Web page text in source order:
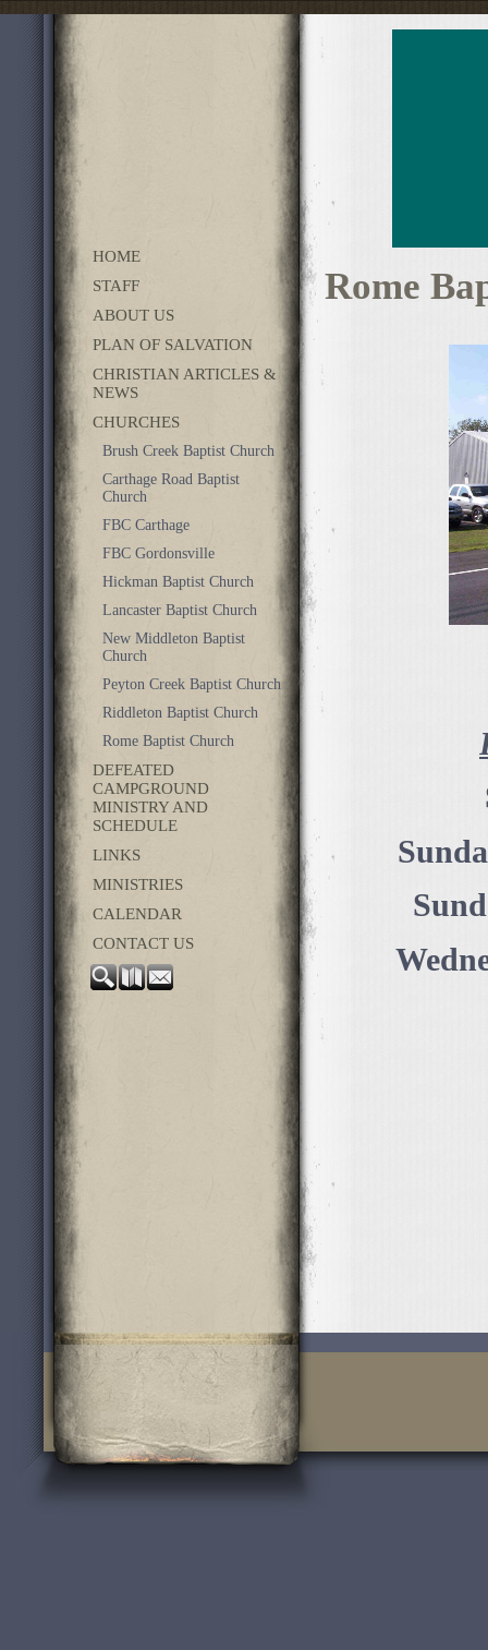
HOME
STAFF
ABOUT US
PLAN OF SALVATION
CHRISTIAN ARTICLES &
NEWS
CHURCHES
Brush Creek Baptist Church
Carthage Road Baptist
Church
FBC Carthage
FBC Gordonsville
Hickman Baptist Church
Lancaster Baptist Church
New Middleton Baptist
Church
Peyton Creek Baptist Church
Riddleton Baptist Church
Rome Baptist Church
DEFEATED
CAMPGROUND
MINISTRY AND
SCHEDULE
LINKS
MINISTRIES
CALENDAR
CONTACT US
Rome